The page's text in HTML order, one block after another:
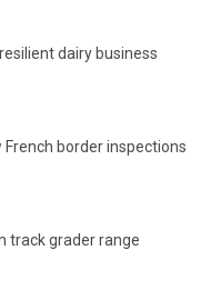
dairy business
border inspections
track grader range